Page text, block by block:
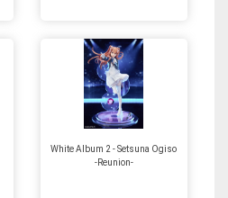
White Album 2 - Setsuna Ogiso
-Reunion-